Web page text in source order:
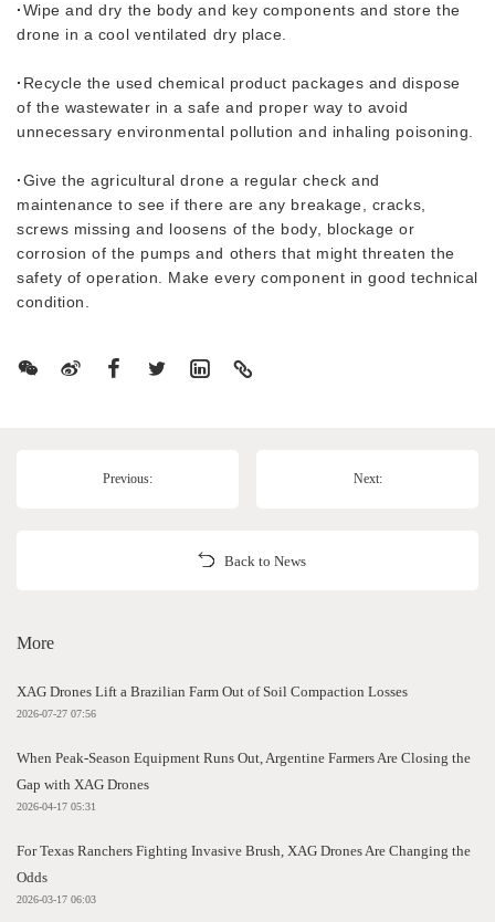
·Wipe and dry the body and key components and store the
drone in a cool ventilated dry place.
· Recycle the used chemical product packages and dispose
of the wastewater in a safe and proper way to avoid
unnecessary environmental pollution and inhaling poisoning.
·Give the agricultural drone a regular check and
maintenance to see if there are any breakage, cracks,
screws missing and loosens of the body, blockage or
corrosion of the pumps and others that might threaten the
safety of operation. Make every component in good technical
condition.
Previous: Next:
Back to News
More
XAG Drones Lift a Brazilian Farm Out of Soil Compaction Losses
2026-07-27 07:56
When Peak-Season Equipment Runs Out, Argentine Farmers Are Closing the
Gap with XAG Drones
2026-04-17 05:31
For Texas Ranchers Fighting Invasive Brush, XAG Drones Are Changing the
Odds
2026-03-17 06:03